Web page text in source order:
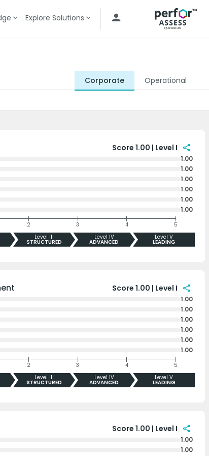
Explore Solutions
Corporate
Operational
Score 1.00 | Level I share
1.00
1.00
1.00
1.00
1.00
1.00
2 3 4
5
Level III
STRUCTURED
Level IV
ADVANCED
Level V
LEADING
Score 1.00 | Level I share
1.00
1.00
1.00
1.00
1.00
1.00
2 3 4
5
Level III
STRUCTURED
Level IV
ADVANCED
Level V
LEADING
Score 1.00 | Level I share
1.00
1.00